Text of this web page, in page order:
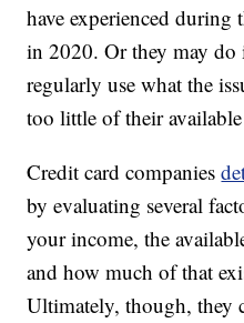
have experienced during
in 2020. Or they may do
regularly use what the
too little of their
Credit card companies
by evaluating several
your income, the
and how much of that
Ultimately, though, they